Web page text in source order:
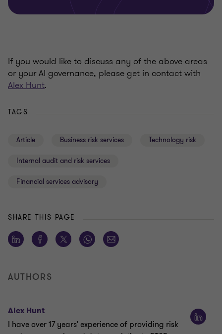
If you would like to discuss any of the above areas
or your AI governance, please get in contact with
Alex Hunt.
TAGS
Article Business risk services Technology risk
Internal audit and risk services
Financial services advisory
SHARE THIS PAGE
AUTHORS
Alex Hunt
I have over 17 years' experience of providing risk